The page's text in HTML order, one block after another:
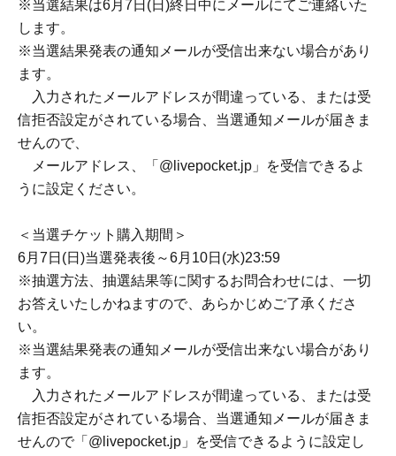
*We strictly prohibit purchases made for resale purposes.
*On the day of the event, we will verify your identity along
with checking your purchased ticket on LivePocket.
Please review the section below regarding "Identity
Verification" before applying.
*We cannot accept ticket cancellations or refunds due to
customer reasons.
<Lottery application period>
＜当落発表＞
*Winners will be notified by email by the end of the day on
(Sun) Jun. 7th.
* You may not receive the notification email regarding the
winner announcement.
If the email address you entered is incorrect, or if you
have set up email blocking, you will not receive the
winning notification email.
Please configure your email settings to allow receiving